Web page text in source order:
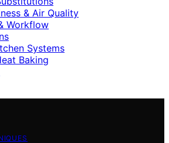
& Air Quality
Workflow
Systems
Baking